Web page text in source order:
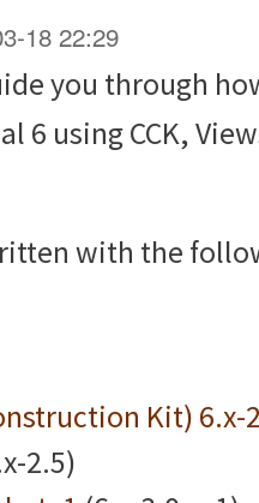
18 22:29
you through
6 using CCK,
with the
Kit) 6.x-
2.5)